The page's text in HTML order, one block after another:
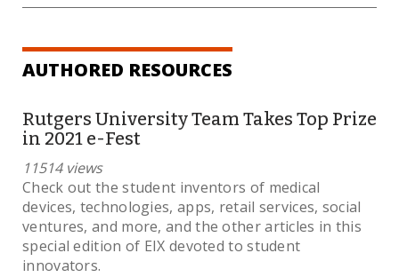
AUTHORED RESOURCES
Rutgers University Team Takes Top Prize
in 2021 e-Fest
11514 views
Check out the student inventors of medical
devices, technologies, apps, retail services, social
ventures, and more, and the other articles in this
special edition of EIX devoted to student
innovators.